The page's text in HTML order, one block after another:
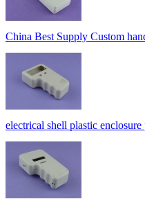
China Best Supply Custom
electrical shell plastic